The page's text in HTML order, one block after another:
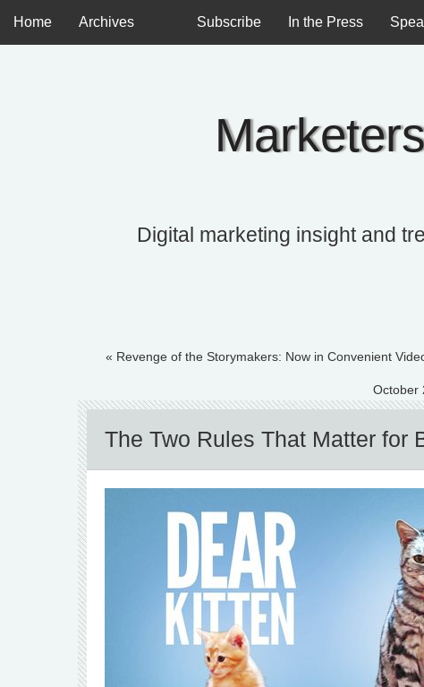
Digital marketing insight and
Home Archives Subscribe In the Press
« Revenge of the Storymakers: Now in Convenient
October
The Two Rules That Matter for